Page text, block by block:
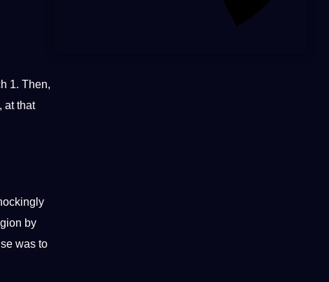
1. Then,
at that
by
was to